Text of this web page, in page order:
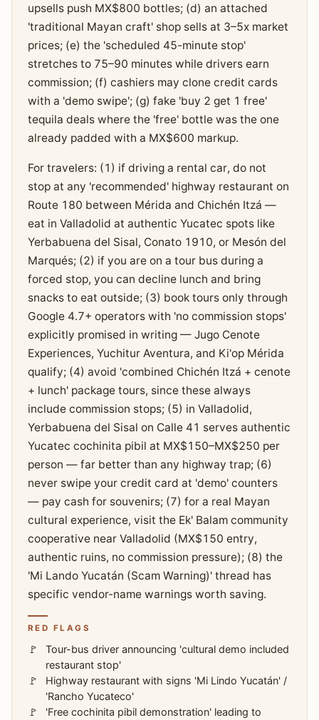
upsells push MX$800 bottles; (d) an attached
'traditional Mayan craft' shop sells at 3–5x market
prices; (e) the 'scheduled 45-minute stop'
stretches to 75–90 minutes while drivers earn
commission; (f) cashiers may clone credit cards
with a 'demo swipe'; (g) fake 'buy 2 get 1 free'
tequila deals where the 'free' bottle was the one
already padded with a MX$600 markup.
For travelers: (1) if driving a rental car, do not
stop at any 'recommended' highway restaurant on
Route 180 between Mérida and Chichén Itzá —
eat in Valladolid at authentic Yucatec spots like
Yerbabuena del Sisal, Conato 1910, or Mesón del
Marqués; (2) if you are on a tour bus during a
forced stop, you can decline lunch and bring
snacks to eat outside; (3) book tours only through
Google 4.7+ operators with 'no commission stops'
explicitly promised in writing — Jugo Cenote
Experiences, Yuchitur Aventura, and Ki'op Mérida
qualify; (4) avoid 'combined Chichén Itzá + cenote
+ lunch' package tours, since these always
include commission stops; (5) in Valladolid,
Yerbabuena del Sisal on Calle 41 serves authentic
Yucatec cochinita pibil at MX$150–MX$250 per
person — far better than any highway trap; (6)
never swipe your credit card at 'demo' counters
— pay cash for souvenirs; (7) for a real Mayan
cultural experience, visit the Ek' Balam community
cooperative near Valladolid (MX$150 entry,
authentic ruins, no commission pressure); (8) the
'Mi Lando Yucatán (Scam Warning)' thread has
specific vendor-name warnings worth saving.
RED FLAGS
Tour-bus driver announcing 'cultural demo included
restaurant stop'
Highway restaurant with signs 'Mi Lindo Yucatán' /
'Rancho Yucateco'
'Free cochinita pibil demonstration' leading to